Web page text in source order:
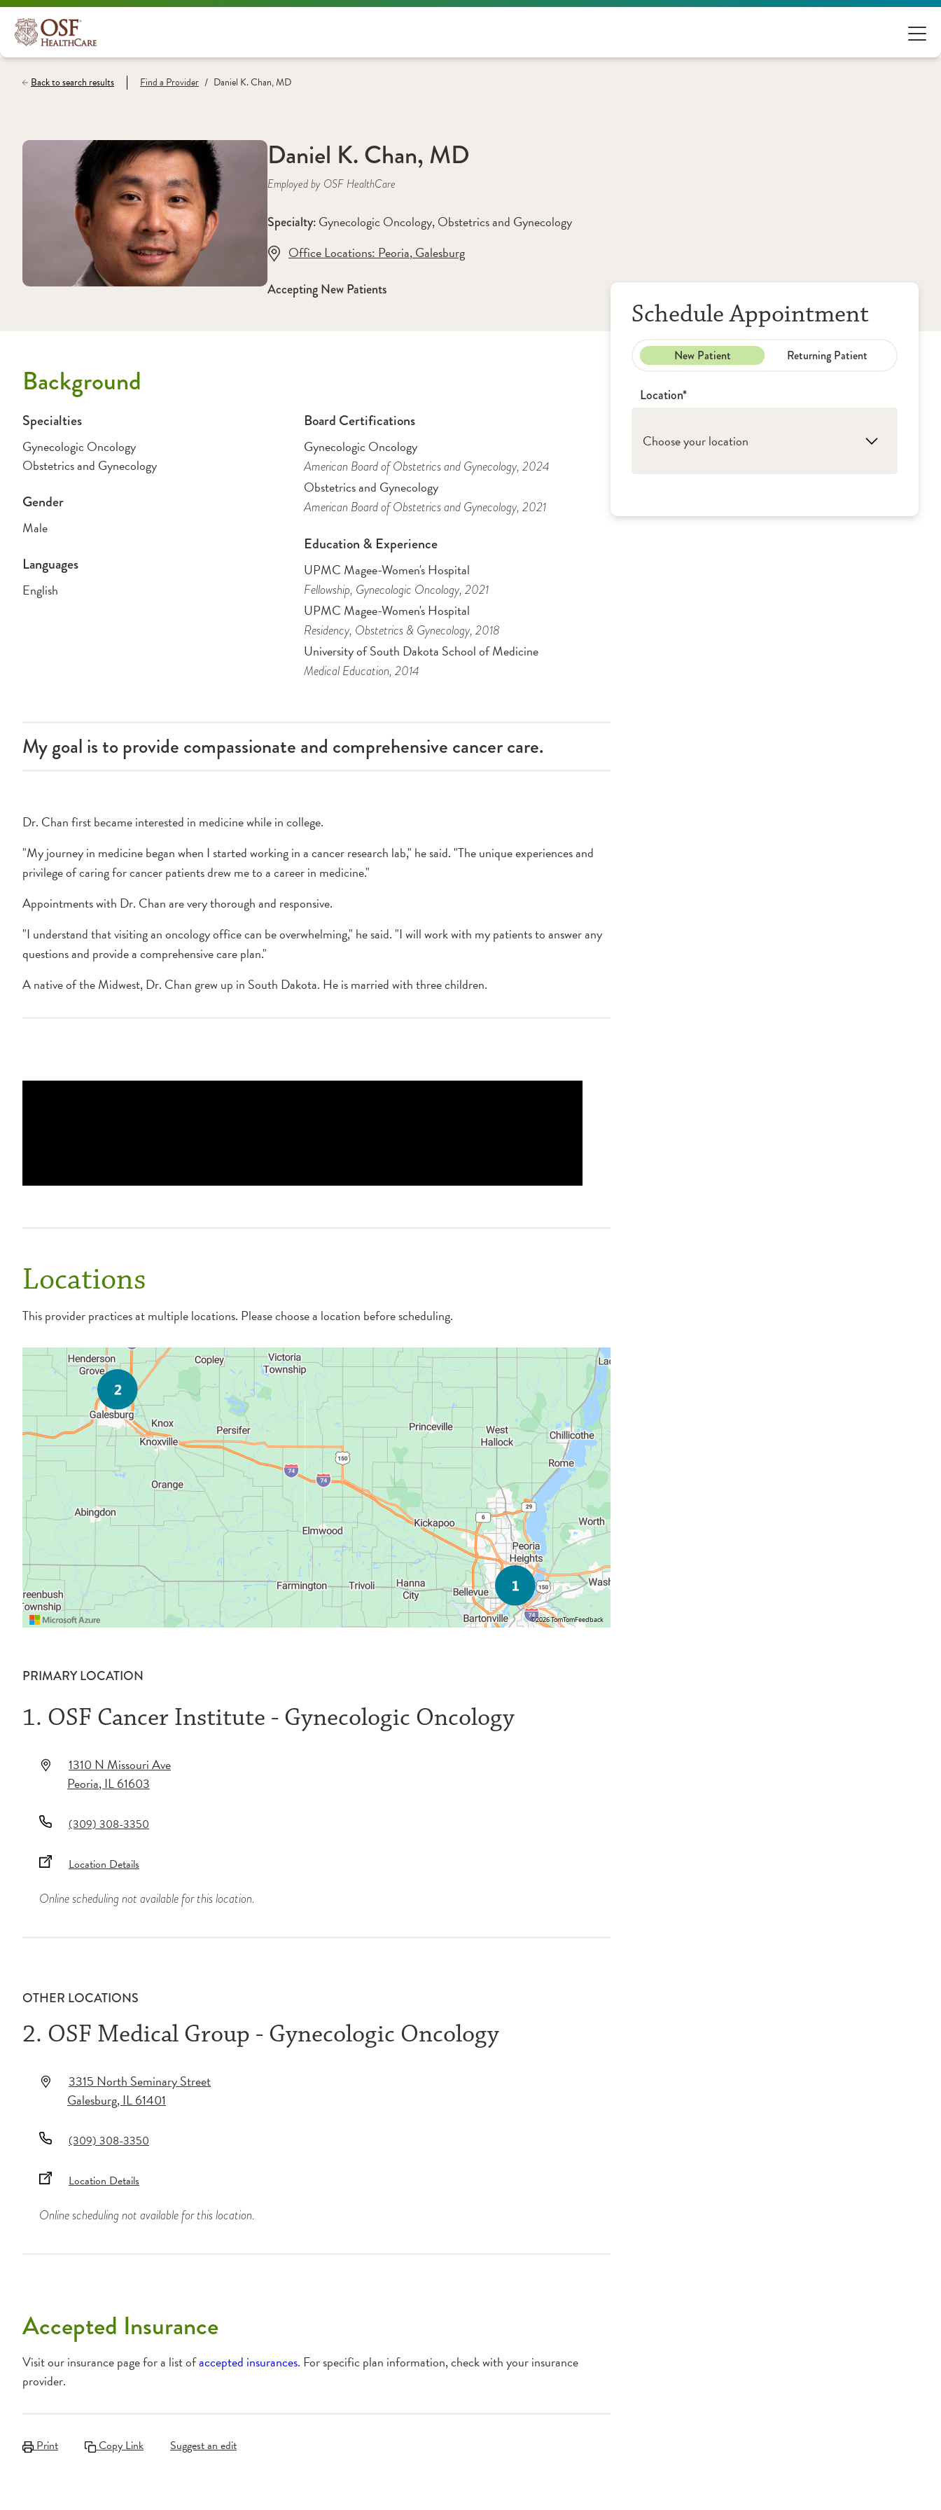
Back to search results Find a Provider / Daniel K. Chan, MD
Daniel K. Chan, MD
Employed by OSF HealthCare
Specialty: Gynecologic Oncology, Obstetrics and Gynecology
Office Locations: Peoria, Galesburg
Accepting New Patients
Background
Specialties
Gynecologic Oncology
Obstetrics and Gynecology
Gender
Male
Languages
English
Board Certifications
Gynecologic Oncology
American Board of Obstetrics and Gynecology, 2024
Obstetrics and Gynecology
American Board of Obstetrics and Gynecology, 2021
Education & Experience
UPMC Magee-Women's Hospital
Fellowship, Gynecologic Oncology, 2021
UPMC Magee-Women's Hospital
Residency, Obstetrics & Gynecology, 2018
University of South Dakota School of Medicine
Medical Education, 2014
My goal is to provide compassionate and comprehensive cancer care.
Dr. Chan first became interested in medicine while in college.
"My journey in medicine began when I started working in a cancer research lab," he said. "The unique experiences and
privilege of caring for cancer patients drew me to a career in medicine."
Appointments with Dr. Chan are very thorough and responsive.
"I understand that visiting an oncology office can be overwhelming," he said. "I will work with my patients to answer any
questions and provide a comprehensive care plan."
A native of the Midwest, Dr. Chan grew up in South Dakota. He is married with three children.
Locations
This provider practices at multiple locations. Please choose a location before scheduling.
©2026 TomTomFeedback
PRIMARY LOCATION
1. OSF Cancer Institute - Gynecologic Oncology
1310 N Missouri Ave
Peoria,IL61603
(309) 308-3350
Location Details
Online scheduling not available for this location.
OTHER LOCATIONS
2. OSF Medical Group - Gynecologic Oncology
3315 North Seminary Street
Galesburg,IL61401
(309) 308-3350
Location Details
Online scheduling not available for this location.
Accepted Insurance
Visit our insurance page for a list ofaccepted insurances. For specific plan information, check with your insurance
provider.
Print Copy Link Suggest an edit
Schedule Appointment
New Patient Returning Patient
Location*
Choose your location
Oncology